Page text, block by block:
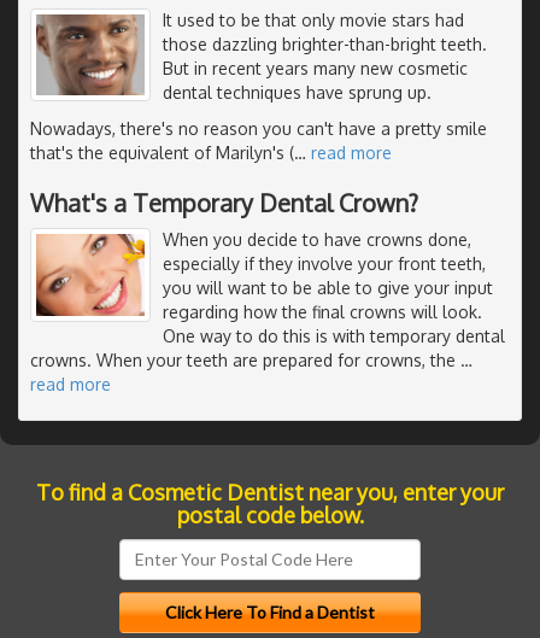
It used to be that only movie stars had
those dazzling brighter-than-bright teeth.
But in recent years many new cosmetic
dental techniques have sprung up.
Nowadays, there's no reason you can't have a pretty smile
that's the equivalent of Marilyn's (… read more
What's a Temporary Dental Crown?
When you decide to have crowns done,
especially if they involve your front teeth,
you will want to be able to give your input
regarding how the final crowns will look.
One way to do this is with temporary dental
crowns. When your teeth are prepared for crowns, the …
read more
To find a Cosmetic Dentist near you, enter your
postal code below.